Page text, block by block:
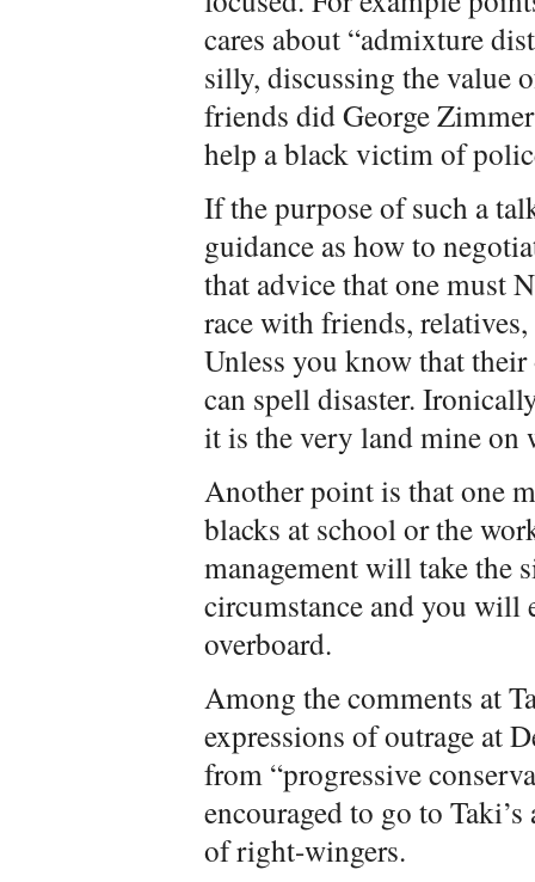
cares about “admixture
silly, discussing the value
friends did George
help a black victim of
If the purpose of such a
guidance as how to
that advice that one must
race with friends,
Unless you know that
can spell disaster.
it is the very land mine on
Another point is that one
blacks at school or the
management will take the
circumstance and you will
overboard.
Among the comments at
expressions of outrage at
from “progressive
encouraged to go to
of right-wingers.